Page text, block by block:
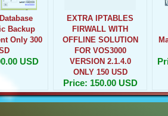
Backup
Only 300
USD
EXTRA IPTABLES
FIRWALL WITH
OFFLINE SOLUTION
FOR VOS3000
VERSION 2.1.4.0
ONLY 150 USD
Price: 150.00 USD